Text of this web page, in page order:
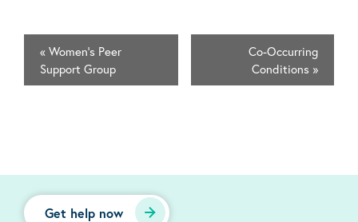
« Women's Peer
Support Group
Co-Occurring
Conditions »
Get help now